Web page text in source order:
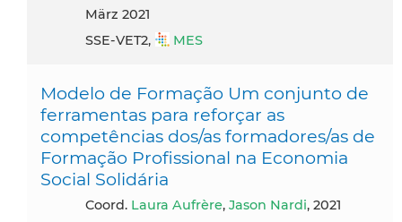
März 2021
SSE-VET2,
MES
Modelo de Formação Um conjunto de
ferramentas para reforçar as
competências dos/as formadores/as de
Formação Profissional na Economia
Social Solidária
Coord. Laura Aufrère, Jason Nardi, 2021